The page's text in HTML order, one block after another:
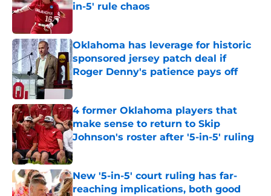
in-5' rule chaos
Oklahoma has leverage for historic
sponsored jersey patch deal if
Roger Denny's patience pays off
Published by on Invalid Date
4 former Oklahoma players that
make sense to return to Skip
Johnson's roster after '5-in-5' ruling
Published by on Invalid Date
New '5-in-5' court ruling has far-
reaching implications, both good